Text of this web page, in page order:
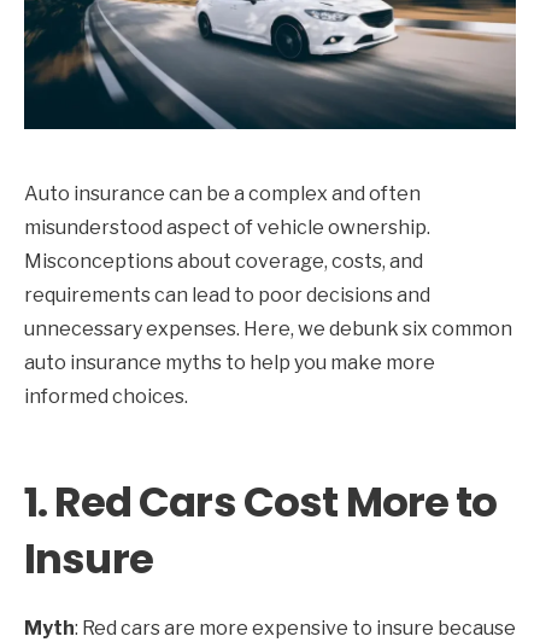
Auto insurance can be a complex and often
misunderstood aspect of vehicle ownership.
Misconceptions about coverage, costs, and
requirements can lead to poor decisions and
unnecessary expenses. Here, we debunk six common
auto insurance myths to help you make more
informed choices.
1.Red Cars Cost More to
Insure
Myth: Red cars are more expensive to insure because